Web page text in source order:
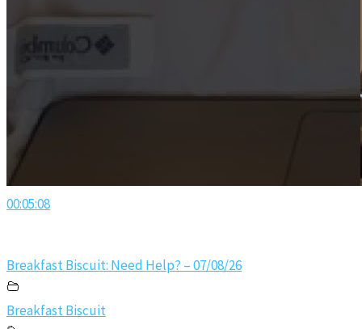
00:05:08
Breakfast Biscuit: Need Help? – 07/08/26
Breakfast Biscuit